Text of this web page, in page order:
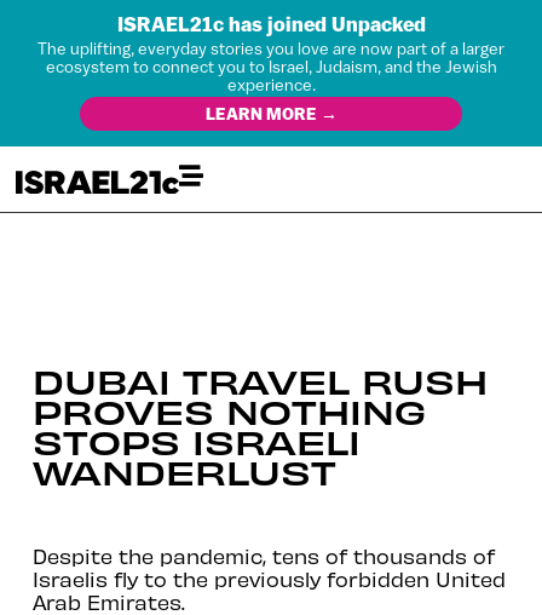
ISRAEL21c has joined Unpacked
The uplifting, everyday stories you love are now part of a larger
ecosystem to connect you to Israel, Judaism, and the Jewish
experience.
LEARN MORE →
DUBAI TRAVEL RUSH
PROVES NOTHING
STOPS ISRAELI
WANDERLUST
Despite the pandemic, tens of thousands of
Israelis fly to the previously forbidden United
Arab Emirates.